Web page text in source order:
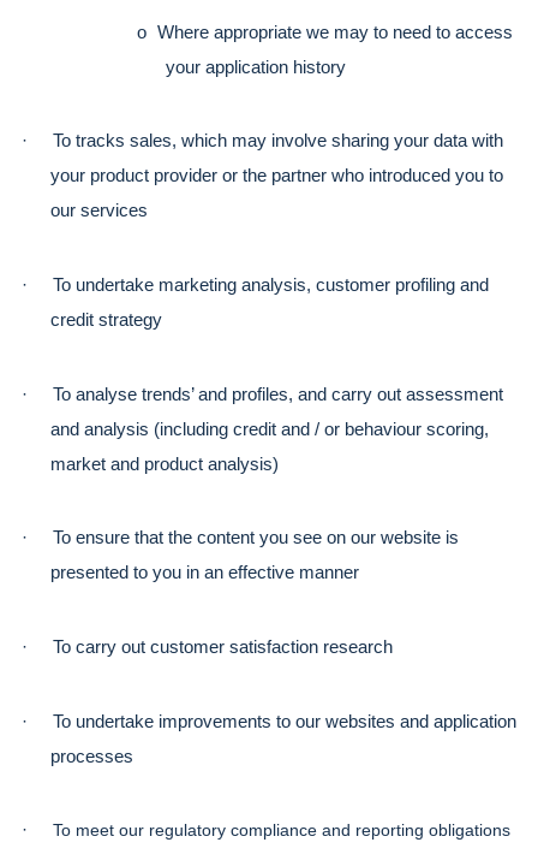
o Where appropriate we may to need to access
your application history
·
To tracks sales, which may involve sharing your data with
your product provider or the partner who introduced you to
our services
·
To undertake marketing analysis, customer profiling and
credit strategy
·
To analyse trends’ and profiles, and carry out assessment
and analysis (including credit and / or behaviour scoring,
market and product analysis)
·
To ensure that the content you see on our website is
presented to you in an effective manner
· To carry out customer satisfaction research
·
To undertake improvements to our websites and application
processes
· To meet our regulatory compliance and reporting obligations